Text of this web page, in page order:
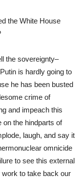
the White House
the sovereignty–
is hardly going to
he has been busted
crime of
and impeach this
on the hindparts of
laugh, and say it
omnicide
to see this external
work to take back our